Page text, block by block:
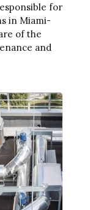
for
in Miami-
of the
and